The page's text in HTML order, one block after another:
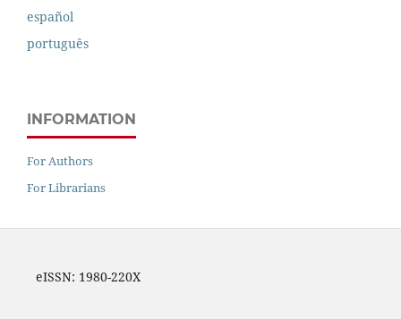
español
português
INFORMATION
For Authors
For Librarians
eISSN: 1980-220X